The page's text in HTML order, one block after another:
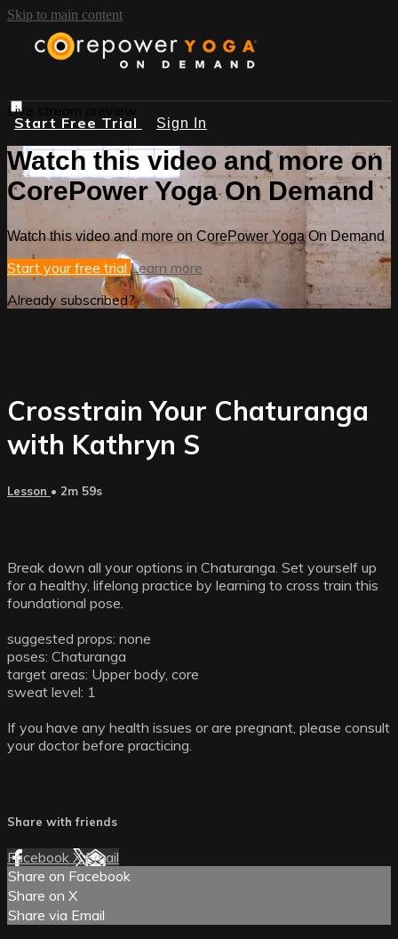
Skip to main content
Start Free Trial Sign In
Live stream preview
Watch this video and more on
CorePower Yoga On Demand
Watch this video and more on CorePower Yoga On Demand
Start your free trial Learn more
Already subscribed?Sign in
Crosstrain Your Chaturanga
with Kathryn S
Lesson • 2m 59s
Break down all your options in Chaturanga. Set yourself up
for a healthy, lifelong practice by learning to cross train this
foundational pose.
suggested props: none
poses: Chaturanga
target areas: Upper body, core
sweat level: 1
If you have any health issues or are pregnant, please consult
your doctor before practicing.
Share with friends
Facebook XEmail
Share on Facebook
Share on X
Share via Email